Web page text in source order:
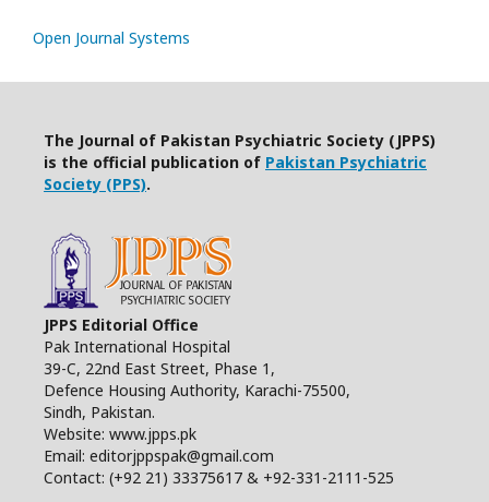
Open Journal Systems
The Journal of Pakistan Psychiatric Society (JPPS)
is the official publication of Pakistan Psychiatric
Society (PPS).
JPPS Editorial Office
Pak International Hospital
39-C, 22nd East Street, Phase 1,
Defence Housing Authority, Karachi-75500,
Sindh, Pakistan.
Website: www.jpps.pk
Email: editorjppspak@gmail.com
Contact: (+92 21) 33375617 & +92-331-2111-525